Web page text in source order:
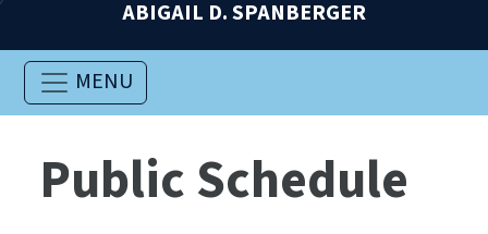
ABIGAIL D. SPANBERGER
MENU
Public Schedule